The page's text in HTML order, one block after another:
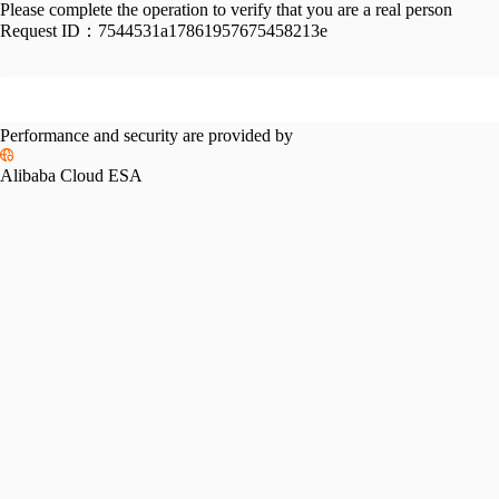
Please complete the operation to verify that you are a real person
Request ID： 7544531a17861957675458213e
Performance and security are provided by
Alibaba Cloud ESA